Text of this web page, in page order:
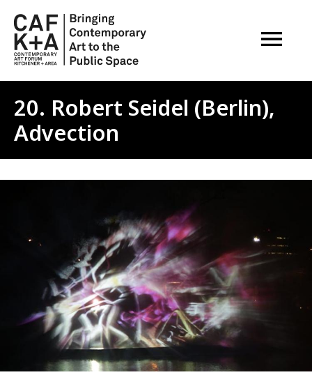
OPEN
20. Robert Seidel (Berlin),
Advection